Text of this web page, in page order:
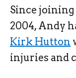
Since
2004, Andy
Kirk Hutton
injuries and